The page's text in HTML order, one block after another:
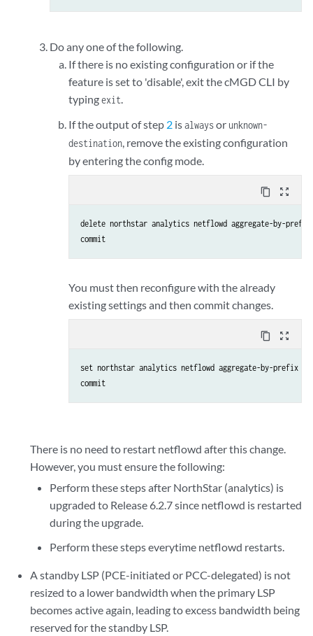
Do any one of the following.
If there is no existing configuration or if the
feature is set to 'disable', exit the cMGD CLI by
typingexit.
If the output of step 2 isalwaysor unknown-
destination, remove the existing configuration
by entering the config mode.
content_copy zoom_out_map
delete northstar analytics netflowd aggregate-by-prefix
commit
You must then reconfigure with the already
existing settings and then commit changes.
content_copy zoom_out_map
set northstar analytics netflowd aggregate-by-prefix (
commit
There is no need to restart netflowd after this change.
However, you must ensure the following:
Perform these steps after NorthStar (analytics) is
upgraded to Release 6.2.7 since netflowd is restarted
during the upgrade.
Perform these steps everytime netflowd restarts.
A standby LSP (PCE-initiated or PCC-delegated) is not
resized to a lower bandwidth when the primary LSP
becomes active again, leading to excess bandwidth being
reserved for the standby LSP.